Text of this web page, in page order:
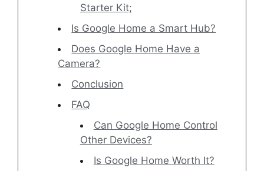
Starter Kit;
Is Google Home a Smart Hub?
Does Google Home Have a
Camera?
Conclusion
FAQ
Can Google Home Control
Other Devices?
Is Google Home Worth It?